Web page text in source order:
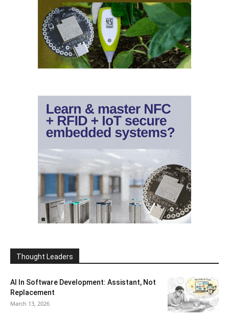
Thought Leaders
AI In Software Development: Assistant, Not
Replacement
March 13, 2026